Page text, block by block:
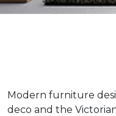
Modern furniture
deco and the